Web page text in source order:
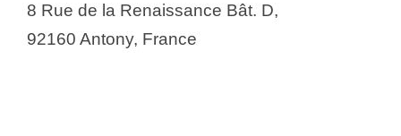
8 Rue de la Renaissance Bât. D,
92160 Antony, France